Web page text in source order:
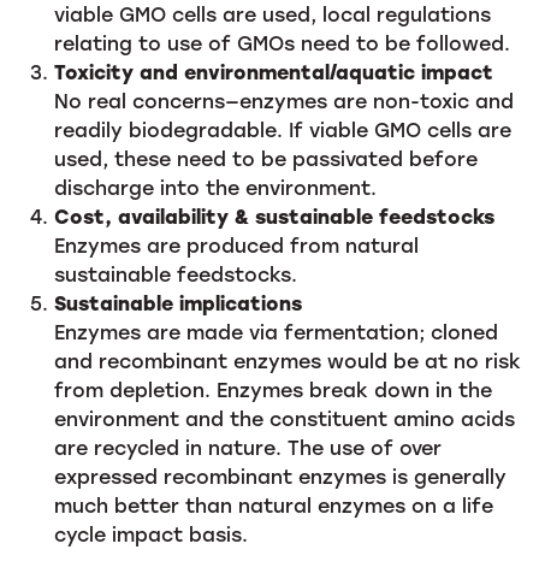
viable GMO cells are used, local regulations
relating to use of GMOs need to be followed.
Toxicity and environmental/aquatic impact
No real concerns—enzymes are non-toxic and
readily biodegradable. If viable GMO cells are
used, these need to be passivated before
discharge into the environment.
Cost, availability & sustainable feedstocks
Enzymes are produced from natural
sustainable feedstocks.
Sustainable implications
Enzymes are made via fermentation; cloned
and recombinant enzymes would be at no risk
from depletion. Enzymes break down in the
environment and the constituent amino acids
are recycled in nature. The use of over
expressed recombinant enzymes is generally
much better than natural enzymes on a life
cycle impact basis.